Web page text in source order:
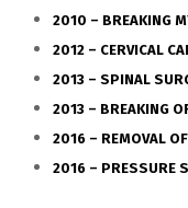
2010 – BREAKING
2012 – CERVICAL
2013 – SPINAL
2013 – BREAKING
2016 – REMOVAL
2016 – PRESSURE